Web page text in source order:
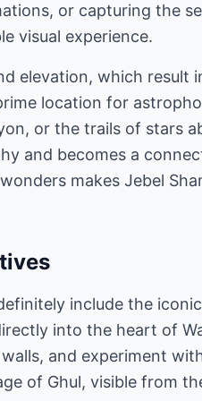
or capturing the
visual experience.
elevation, which result
location for
or the trails of stars
and becomes a
makes Jebel
include the
into the heart of
and experiment
of Ghul, visible from